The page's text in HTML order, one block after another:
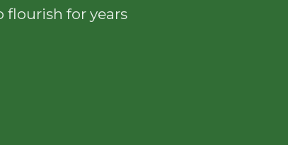
flourish for years